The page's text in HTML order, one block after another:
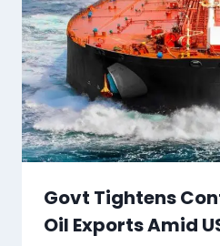
Govt Tightens
Oil Exports Amid